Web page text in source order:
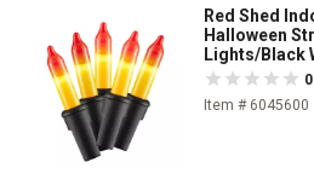
Red Shed
Halloween
Lights/Black
0
Item # 6045600